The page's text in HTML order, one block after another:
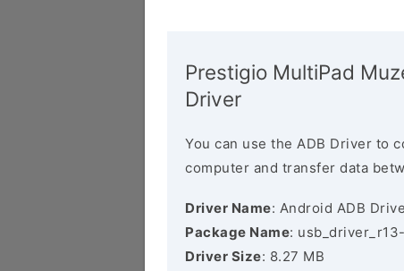
Prestigio MultiPad
Driver
You can use the ADB Driver to
computer and transfer data
Driver Name: Android ADB
Package Name:
Driver Size: 8.27 MB